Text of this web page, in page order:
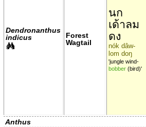
Dendronanthus
indicus
Forest
Wagtail
นก
เด้าลม
ดง
nók dâw-
lom doŋ
'jungle wind-
bobber (bird)'
Anthus